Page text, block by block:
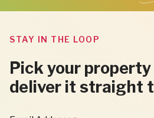
STAY IN THE LOOP
Pick your
deliver it straight
"